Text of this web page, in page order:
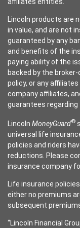
Lincoln products are
in value, and are not
guaranteed by any
and benefits of the
paying ability of the
backed by the
policy, or any
company affiliates,
guarantees
Lincoln MoneyGuard®
universal life
policies and riders
reductions. Please
insurance company
Life insurance
either no premiums
subsequent
“Lincoln Financial